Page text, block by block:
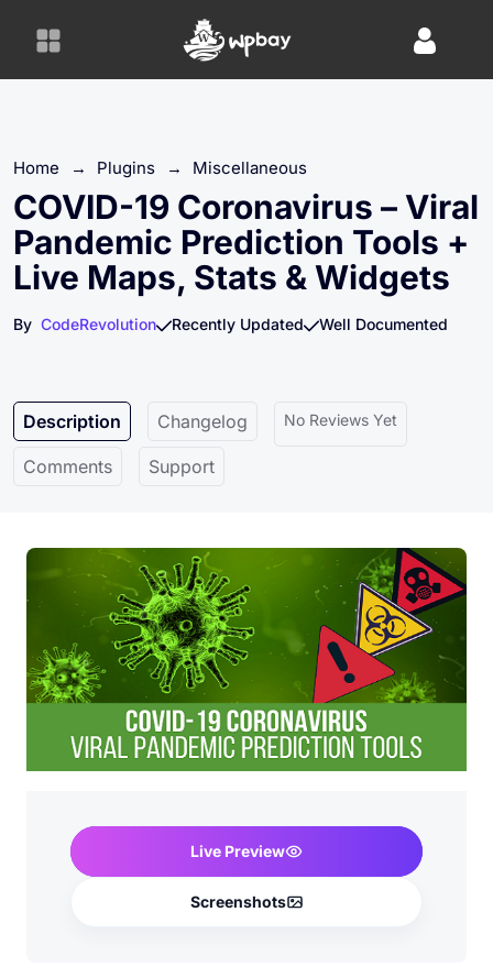
Home → Plugins → Miscellaneous
COVID-19 Coronavirus – Viral
Pandemic Prediction Tools +
Live Maps, Stats & Widgets
By CodeRevolution Recently Updated Well Documented
Description Changelog No Reviews Yet
Comments Support
Live Preview
Screenshots